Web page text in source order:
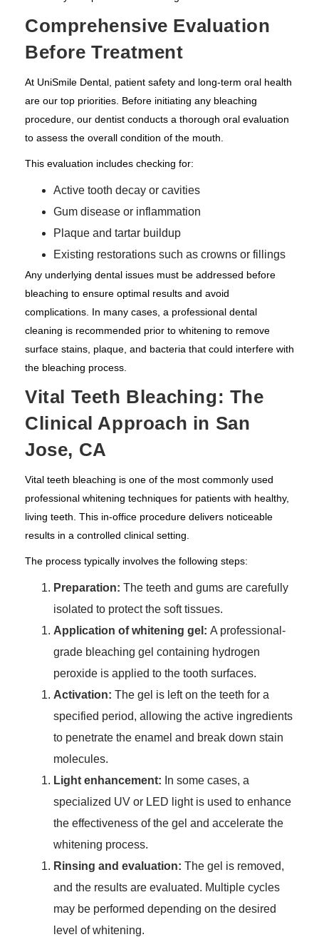
Comprehensive Evaluation
Before Treatment
At UniSmile Dental, patient safety and long-term oral health
are our top priorities. Before initiating any bleaching
procedure, our dentist conducts a thorough oral evaluation
to assess the overall condition of the mouth.
This evaluation includes checking for:
Active tooth decay or cavities
Gum disease or inflammation
Plaque and tartar buildup
Existing restorations such as crowns or fillings
Any underlying dental issues must be addressed before
bleaching to ensure optimal results and avoid
complications. In many cases, a professional dental
cleaning is recommended prior to whitening to remove
surface stains, plaque, and bacteria that could interfere with
the bleaching process.
Vital Teeth Bleaching: The
Clinical Approach in San
Jose, CA
Vital teeth bleaching is one of the most commonly used
professional whitening techniques for patients with healthy,
living teeth. This in-office procedure delivers noticeable
results in a controlled clinical setting.
The process typically involves the following steps:
Preparation: The teeth and gums are carefully
isolated to protect the soft tissues.
Application of whitening gel: A professional-
grade bleaching gel containing hydrogen
peroxide is applied to the tooth surfaces.
Activation: The gel is left on the teeth for a
specified period, allowing the active ingredients
to penetrate the enamel and break down stain
molecules.
Light enhancement: In some cases, a
specialized UV or LED light is used to enhance
the effectiveness of the gel and accelerate the
whitening process.
Rinsing and evaluation: The gel is removed,
and the results are evaluated. Multiple cycles
may be performed depending on the desired
level of whitening.